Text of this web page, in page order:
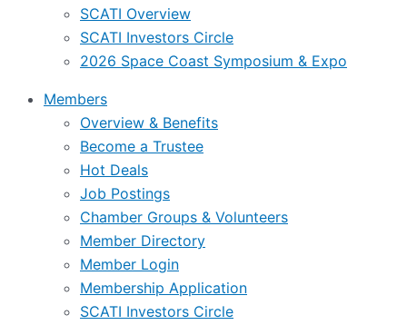
SCATI Overview
SCATI Investors Circle
2026 Space Coast Symposium & Expo
Members
Overview & Benefits
Become a Trustee
Hot Deals
Job Postings
Chamber Groups & Volunteers
Member Directory
Member Login
Membership Application
SCATI Investors Circle